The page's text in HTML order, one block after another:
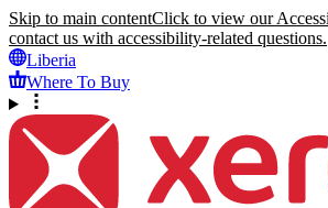
Skip to main contentClick to view our
contact us with accessibility-related questions.
Liberia
Where To Buy